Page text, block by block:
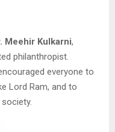
Meehir Kulkarni,
philanthropist.
everyone to
Lord Ram, and to